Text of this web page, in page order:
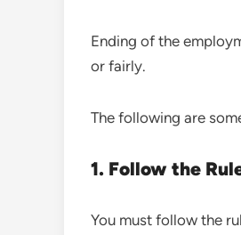
Ending of the
or fairly.
The following are
1. Follow the
You must follow the